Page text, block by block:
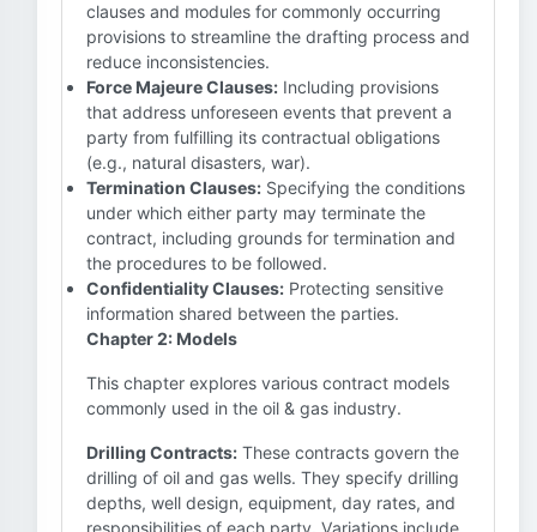
clauses and modules for commonly occurring
provisions to streamline the drafting process and
reduce inconsistencies.
Force Majeure Clauses: Including provisions
that address unforeseen events that prevent a
party from fulfilling its contractual obligations
(e.g., natural disasters, war).
Termination Clauses: Specifying the conditions
under which either party may terminate the
contract, including grounds for termination and
the procedures to be followed.
Confidentiality Clauses: Protecting sensitive
information shared between the parties.
Chapter 2: Models
This chapter explores various contract models
commonly used in the oil & gas industry.
Drilling Contracts: These contracts govern the
drilling of oil and gas wells. They specify drilling
depths, well design, equipment, day rates, and
responsibilities of each party. Variations include